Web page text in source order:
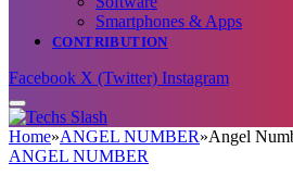
Smartphones & Apps
CONTRIBUTION
Facebook X (Twitter) Instagram
Home»ANGEL NUMBER»Angel
ANGEL NUMBER